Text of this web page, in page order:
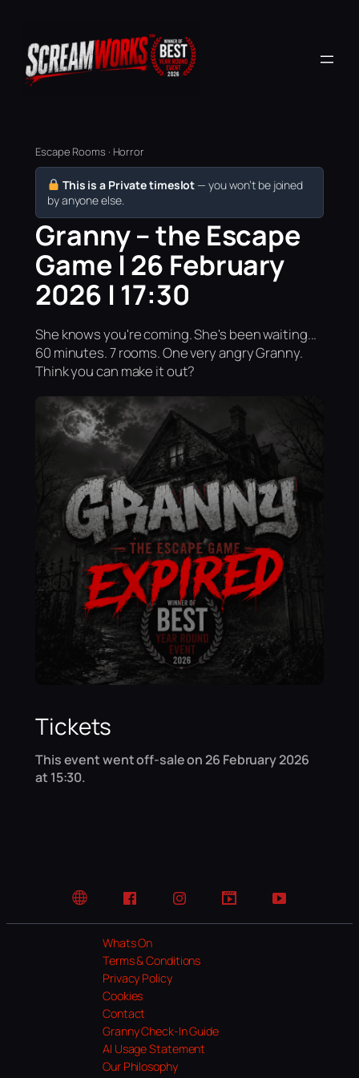
Escape Rooms · Horror
This is a Private timeslot — you won’t be joined
by anyone else.
Granny – the Escape
Game | 26 February
2026 | 17:30
She knows you're coming. She's been waiting...
60 minutes. 7 rooms. One very angry Granny.
Think you can make it out?
Tickets
This event went off-sale on 26 February 2026
at 15:30.
Website FacebookInstagramTikTok YouTube
Whats On
Terms & Conditions
Privacy Policy
Cookies
Contact
Granny Check-In Guide
AI Usage Statement
Our Philosophy